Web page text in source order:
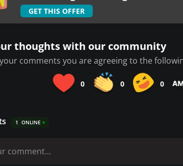
GET THIS OFFER
thoughts with our community
comments you are agreeing to the